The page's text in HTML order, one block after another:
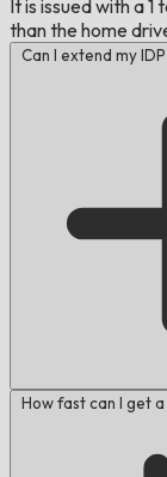
It is issued with a
than the home
Can I extend my
How fast can I get